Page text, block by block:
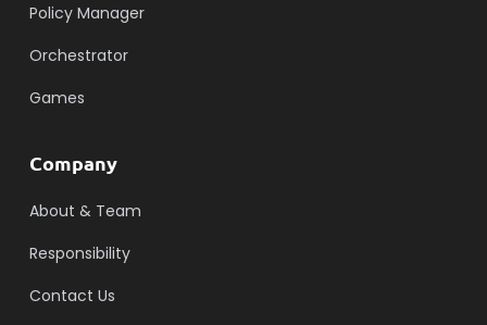
Policy Manager
Orchestrator
Games
Company
About & Team
Responsibility
Contact Us